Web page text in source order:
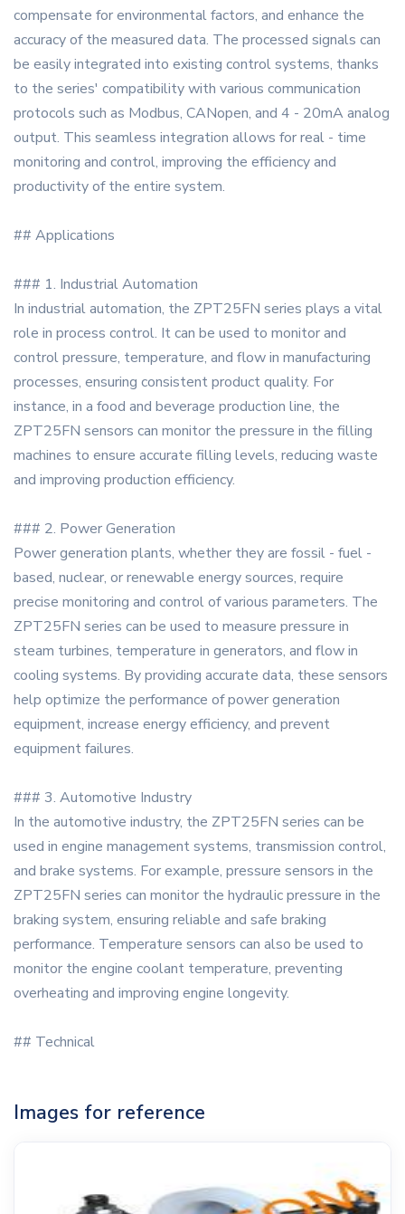
compensate for environmental factors, and enhance the
accuracy of the measured data. The processed signals can
be easily integrated into existing control systems, thanks
to the series' compatibility with various communication
protocols such as Modbus, CANopen, and 4 - 20mA analog
output. This seamless integration allows for real - time
monitoring and control, improving the efficiency and
productivity of the entire system.
## Applications
### 1. Industrial Automation
In industrial automation, the ZPT25FN series plays a vital
role in process control. It can be used to monitor and
control pressure, temperature, and flow in manufacturing
processes, ensuring consistent product quality. For
instance, in a food and beverage production line, the
ZPT25FN sensors can monitor the pressure in the filling
machines to ensure accurate filling levels, reducing waste
and improving production efficiency.
### 2. Power Generation
Power generation plants, whether they are fossil - fuel -
based, nuclear, or renewable energy sources, require
precise monitoring and control of various parameters. The
ZPT25FN series can be used to measure pressure in
steam turbines, temperature in generators, and flow in
cooling systems. By providing accurate data, these sensors
help optimize the performance of power generation
equipment, increase energy efficiency, and prevent
equipment failures.
### 3. Automotive Industry
In the automotive industry, the ZPT25FN series can be
used in engine management systems, transmission control,
and brake systems. For example, pressure sensors in the
ZPT25FN series can monitor the hydraulic pressure in the
braking system, ensuring reliable and safe braking
performance. Temperature sensors can also be used to
monitor the engine coolant temperature, preventing
overheating and improving engine longevity.
## Technical
Images for reference